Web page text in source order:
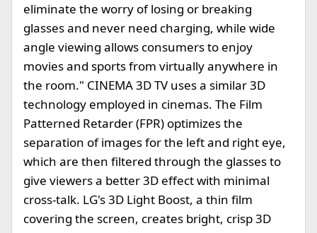
eliminate the worry of losing or breaking
glasses and never need charging, while wide
angle viewing allows consumers to enjoy
movies and sports from virtually anywhere in
the room." CINEMA 3D TV uses a similar 3D
technology employed in cinemas. The Film
Patterned Retarder (FPR) optimizes the
separation of images for the left and right eye,
which are then filtered through the glasses to
give viewers a better 3D effect with minimal
cross-talk. LG's 3D Light Boost, a thin film
covering the screen, creates bright, crisp 3D